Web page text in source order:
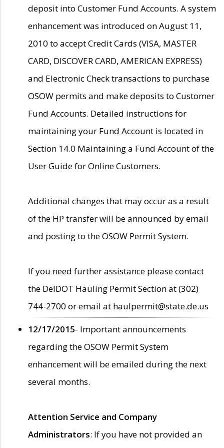
deposit into Customer Fund Accounts. A system
enhancement was introduced on August 11,
2010 to accept Credit Cards (VISA, MASTER
CARD, DISCOVER CARD, AMERICAN EXPRESS)
and Electronic Check transactions to purchase
OSOW permits and make deposits to Customer
Fund Accounts. Detailed instructions for
maintaining your Fund Account is located in
Section 14.0 Maintaining a Fund Account of the
User Guide for Online Customers.
Additional changes that may occur as a result
of the HP transfer will be announced by email
and posting to the OSOW Permit System.
If you need further assistance please contact
the DelDOT Hauling Permit Section at (302)
744-2700 or email at haulpermit@state.de.us
12/17/2015- Important announcements
regarding the OSOW Permit System
enhancement will be emailed during the next
several months.
Attention Service and Company
Administrators: If you have not provided an